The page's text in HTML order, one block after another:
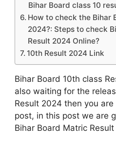
Bihar Board class 10
How to check the Bihar
2024?: Steps to check
Result 2024 Online?
10th Result 2024 Link
Bihar Board 10th class
also waiting for the
Result 2024 then you
post, in this post we are
Bihar Board Matric